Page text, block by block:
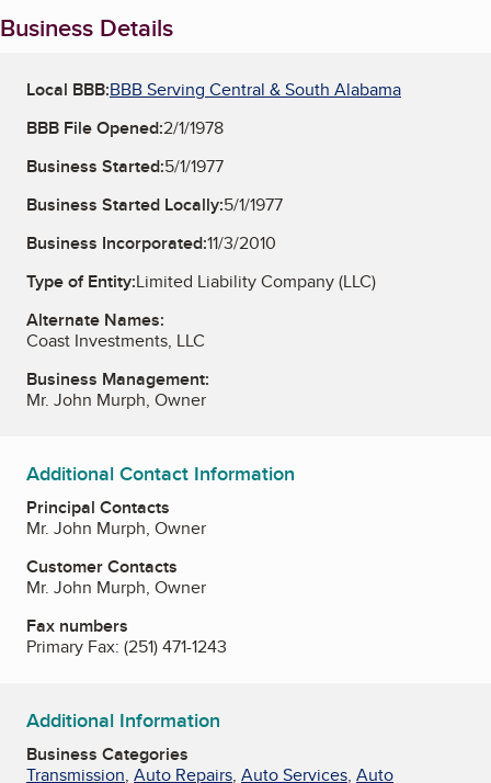
Business Details
Local BBB:BBB Serving Central & South Alabama
BBB File Opened:2/1/1978
Business Started:5/1/1977
Business Started Locally:5/1/1977
Business Incorporated:11/3/2010
Type of Entity:Limited Liability Company (LLC)
Alternate Names:
Coast Investments, LLC
Business Management:
Mr. John Murph, Owner
Additional Contact Information
Principal Contacts
Mr. John Murph, Owner
Customer Contacts
Mr. John Murph, Owner
Fax numbers
Primary Fax: (251) 471-1243
Additional Information
Business Categories
Transmission, Auto Repairs, Auto Services, Auto